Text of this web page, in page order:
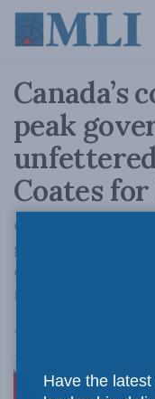
Canada’s
peak
Coates
Canadians must
government
otherwise, is to
responsibility.
August 17, 2022
Have the